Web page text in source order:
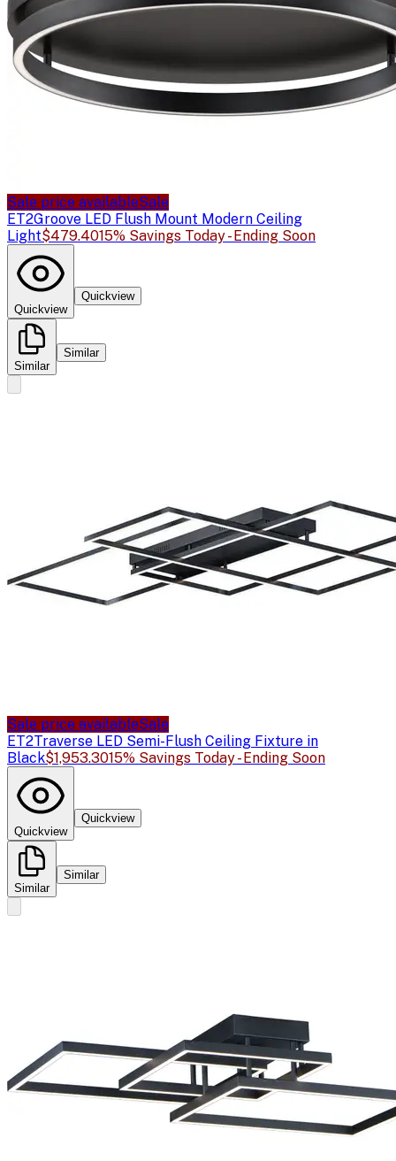
Sale price availableSale
ET2Groove LED Flush Mount Modern Ceiling
Light$479.4015% Savings Today - Ending Soon
Quickview
Quickview
Similar
Similar
Sale price availableSale
ET2Traverse LED Semi-Flush Ceiling Fixture in
Black$1,953.3015% Savings Today - Ending Soon
Quickview
Quickview
Similar
Similar